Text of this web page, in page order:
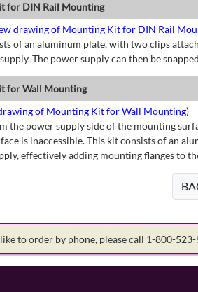
for DIN Rail Mounting
drawing of Mounting Kit for DIN Rail
of an aluminum plate, with two clips
The power supply can then be
for Wall Mounting
of Mounting Kit for Wall Mounting)
the power supply side of the mounting
is inaccessible. This kit consists of an
effectively adding mounting flanges to
to order by phone, please call 1-800-